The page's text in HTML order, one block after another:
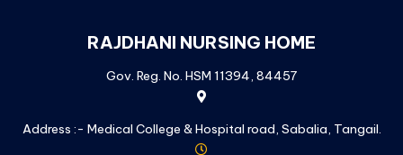
RAJDHANI NURSING HOME
Gov. Reg. No. HSM 11394, 84457
Address :- Medical College & Hospital road, Sabalia, Tangail.